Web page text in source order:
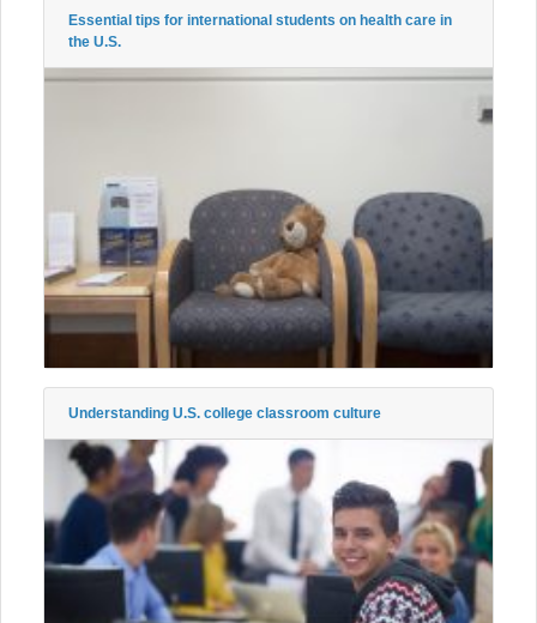
Essential tips for international students on health care in
the U.S.
Understanding U.S. college classroom culture